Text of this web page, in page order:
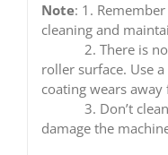
Note: 1.
cleaning and
2. There is
roller surface. Use
coating wears
3. Don’t clean
damage the